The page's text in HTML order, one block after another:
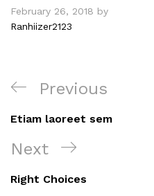
February 26, 2018 by
Ranhiizer2123
Post
navigation
Previous
Post
Previous
Etiam laoreet sem
Next
Post
Next
Right Choices